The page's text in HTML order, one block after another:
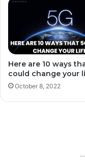
Here are 10 ways
could change your
October 8, 2022